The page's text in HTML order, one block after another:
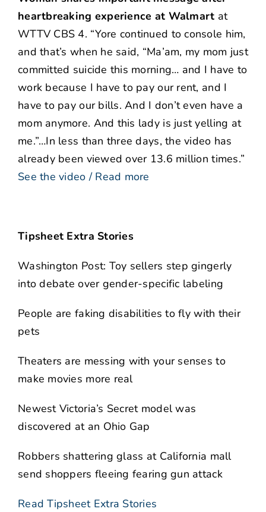
heartbreaking experience at Walmart at
WTTV CBS 4. “Yore continued to console him,
and that’s when he said, “Ma’am, my mom just
committed suicide this morning… and I have to
work because I have to pay our rent, and I
have to pay our bills. And I don’t even have a
mom anymore. And this lady is just yelling at
me.”…In less than three days, the video has
already been viewed over 13.6 million times.”
See the video / Read more
Tipsheet Extra Stories
Washington Post: Toy sellers step gingerly
into debate over gender-specific labeling
People are faking disabilities to fly with their
pets
Theaters are messing with your senses to
make movies more real
Newest Victoria’s Secret model was
discovered at an Ohio Gap
Robbers shattering glass at California mall
send shoppers fleeing fearing gun attack
Read Tipsheet Extra Stories